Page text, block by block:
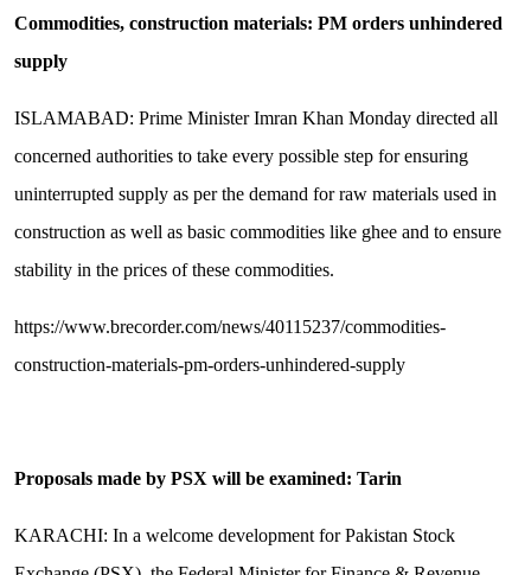
Commodities, construction materials: PM orders unhindered
supply
ISLAMABAD: Prime Minister Imran Khan Monday directed all
concerned authorities to take every possible step for ensuring
uninterrupted supply as per the demand for raw materials used in
construction as well as basic commodities like ghee and to ensure
stability in the prices of these commodities.
https://www.brecorder.com/news/40115237/commodities-
construction-materials-pm-orders-unhindered-supply
Proposals made by PSX will be examined: Tarin
KARACHI: In a welcome development for Pakistan Stock